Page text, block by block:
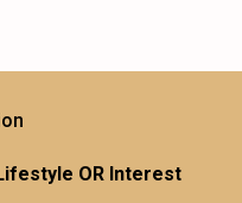
OR Interest